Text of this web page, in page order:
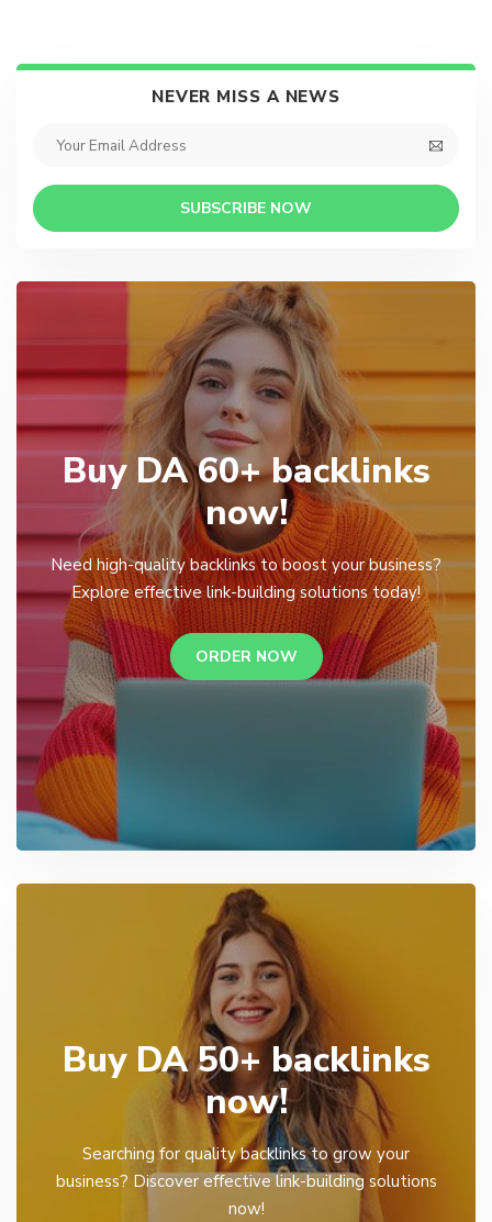
NEVER MISS A NEWS
SUBSCRIBE NOW
Buy DA 60+ backlinks
now!
Need high-quality backlinks to boost your business?
Explore effective link-building solutions today!
ORDER NOW
Buy DA 50+ backlinks
now!
Searching for quality backlinks to grow your
business? Discover effective link-building solutions
now!